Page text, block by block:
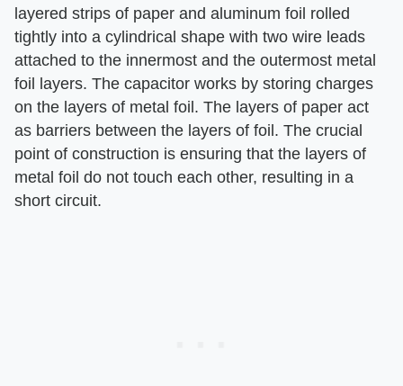
layered strips of paper and aluminum foil rolled
tightly into a cylindrical shape with two wire leads
attached to the innermost and the outermost metal
foil layers. The capacitor works by storing charges
on the layers of metal foil. The layers of paper act
as barriers between the layers of foil. The crucial
point of construction is ensuring that the layers of
metal foil do not touch each other, resulting in a
short circuit.